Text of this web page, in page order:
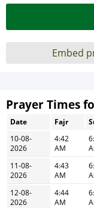
Embed
Prayer Times
Date Fajr
10-08-
2026
4:42
AM
11-08-
2026
4:43
AM
12-08-
2026
4:44
AM